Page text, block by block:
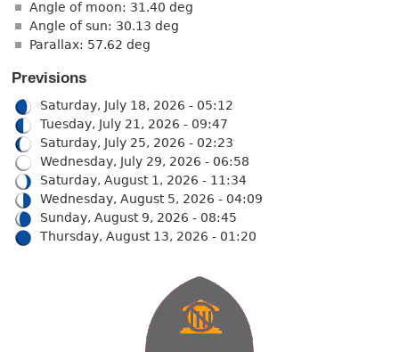
Angle of moon: 31.40 deg
Angle of sun: 30.13 deg
Parallax: 57.62 deg
Previsions
Saturday, July 18, 2026 - 05:12
Tuesday, July 21, 2026 - 09:47
Saturday, July 25, 2026 - 02:23
Wednesday, July 29, 2026 - 06:58
Saturday, August 1, 2026 - 11:34
Wednesday, August 5, 2026 - 04:09
Sunday, August 9, 2026 - 08:45
Thursday, August 13, 2026 - 01:20